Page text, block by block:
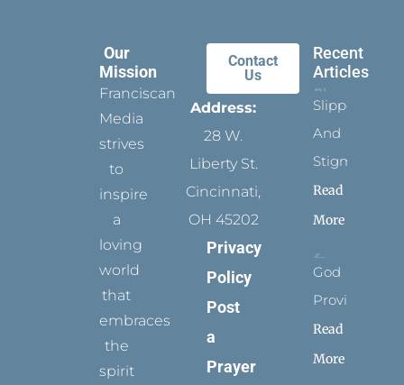
Our
Mission
Franciscan
Media
strives
to
inspire
a
loving
world
that
embraces
the
spirit
Contact
Us
Address:
28 W.
Liberty St.
Cincinnati,
OH 45202
Privacy
Policy
Post
a
Prayer
Recent
Articles
Slippers
And
Stigmata
Read
More
God
Provides
Read
More